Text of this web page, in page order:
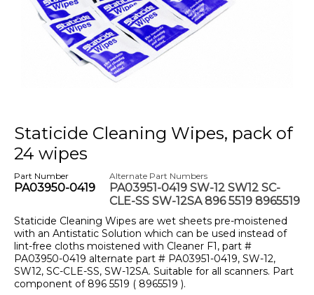
Staticide Cleaning Wipes, pack of
24 wipes
Part Number
PA03950-0419
Alternate Part Numbers
PA03951-0419 SW-12 SW12 SC-
CLE-SS SW-12SA 896 5519 8965519
Staticide Cleaning Wipes are wet sheets pre-moistened
with an Antistatic Solution which can be used instead of
lint-free cloths moistened with Cleaner F1, part #
PA03950-0419 alternate part # PA03951-0419, SW-12,
SW12, SC-CLE-SS, SW-12SA. Suitable for all scanners. Part
component of 896 5519 ( 8965519 ).